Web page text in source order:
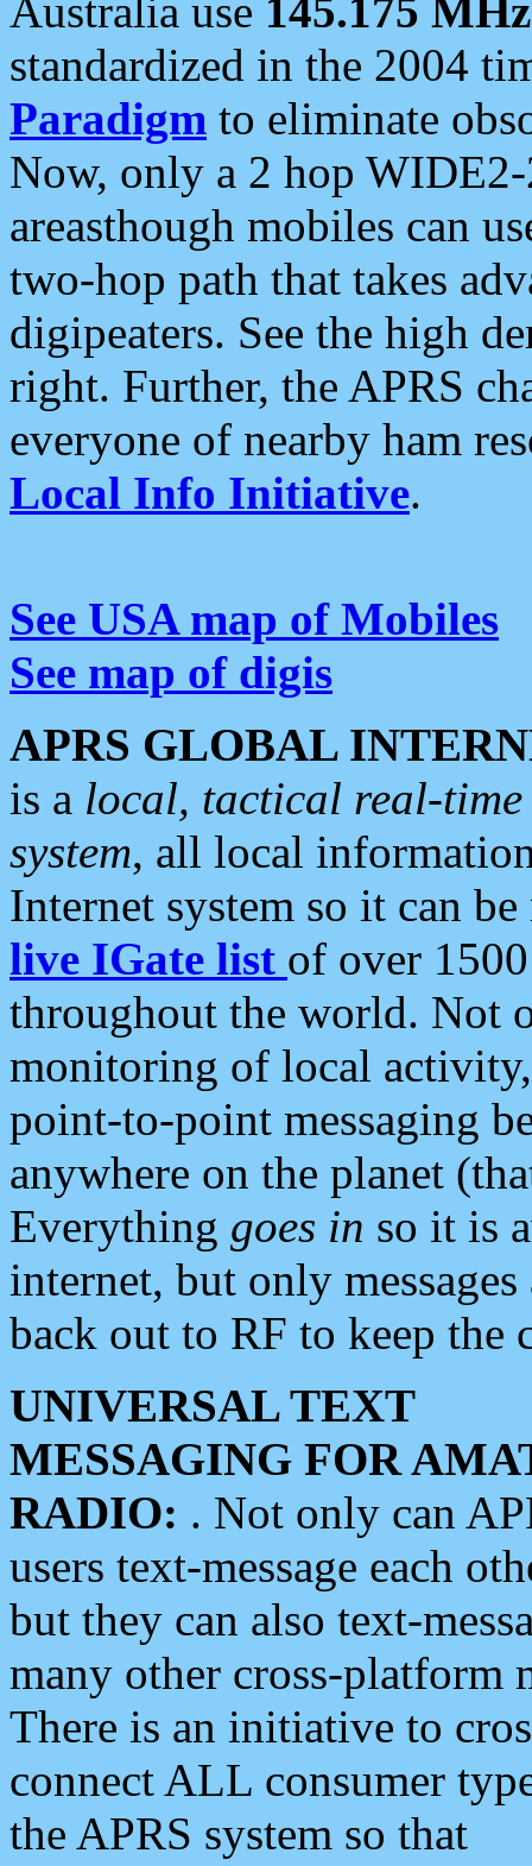
Australia use 145.175 MHz
standardized in the 2004
Paradigm to eliminate
Now, only a 2 hop
areasthough mobiles can
two-hop path that takes
digipeaters. See the high
right. Further, the APRS
everyone of nearby ham
Local Info Initiative.
See USA map of Mobiles
See map of digis
APRS GLOBAL
is a local, tactical real-
system, all local
Internet system so it can
live IGate list of over
throughout the world. Not
monitoring of local
point-to-point messaging
anywhere on the planet
Everything goes in so it is
internet, but only
back out to RF to keep the
UNIVERSAL TEXT
MESSAGING FOR
RADIO: . Not only can
users text-message each
but they can also text-
many other cross-platform
There is an initiative to
connect ALL consumer
the APRS system so that